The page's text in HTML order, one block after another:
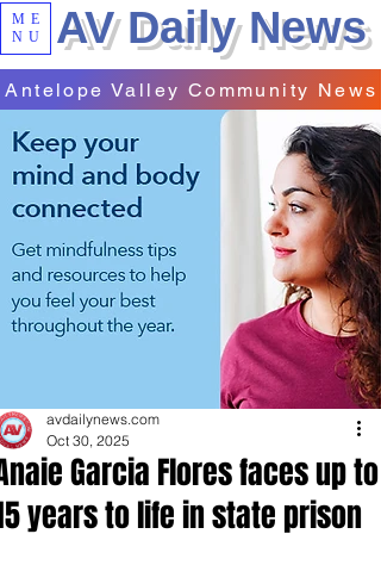
ME
NU
AV Daily News
Antelope Valley Community News
Garcia Flores faces up to
years to life in state prison
avdailynews.com
Oct 30, 2025